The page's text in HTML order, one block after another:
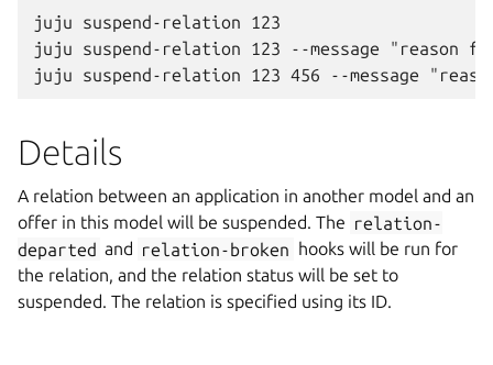
juju suspend-relation 123
juju suspend-relation 123 --message "reason
Details
A relation between an application in another model and an
offer in this model will be suspended. The relation-
departed and relation-broken hooks will be run for
the relation, and the relation status will be set to
suspended. The relation is specified using its ID.